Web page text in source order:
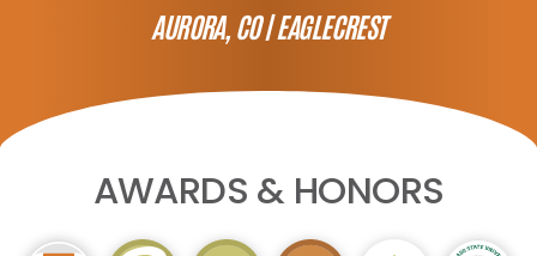
AURORA, CO | EAGLECREST
AWARDS & HONORS